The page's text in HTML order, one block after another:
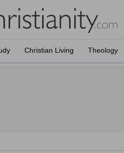
Christian Living Theology